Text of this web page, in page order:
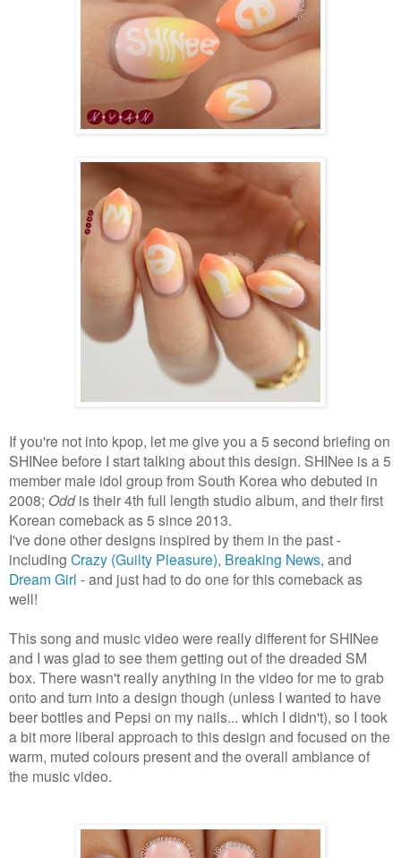
If you're not into kpop, let me give you a 5 second briefing on
SHINee before I start talking about this design. SHINee is a 5
member male idol group from South Korea who debuted in
2008; Oddis their 4th full length studio album, and their first
Korean comeback as 5 since 2013.
I've done other designs inspired by them in the past -
including Crazy (Guilty Pleasure), Breaking News, and
Dream Girl - and just had to do one for this comeback as
well!
This song and music video were really different for SHINee
and I was glad to see them getting out of the dreaded SM
box. There wasn't really anything in the video for me to grab
onto and turn into a design though (unless I wanted to have
beer bottles and Pepsi on my nails... which I didn't), so I took
a bit more liberal approach to this design and focused on the
warm, muted colours present and the overall ambiance of
the music video.